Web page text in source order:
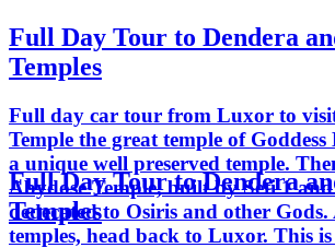
Full Day Tour to Dendera
Temples
Full day car tour from Luxor to
Temple the great temple of
a unique well preserved temple.
Abydose Temple, built by Seti 1
dedecated to Osiris and other
temples, head back to Luxor. This
Full Day Tour to Dendera
Temples